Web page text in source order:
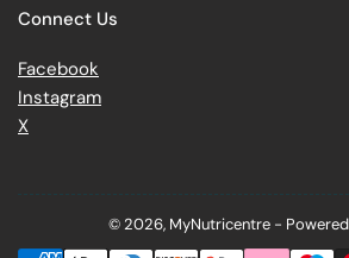
Connect Us
Facebook
Instagram
X
© 2026, MyNutricentre-
Payment